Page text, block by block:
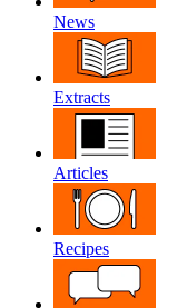
News
Extracts
Articles
Recipes